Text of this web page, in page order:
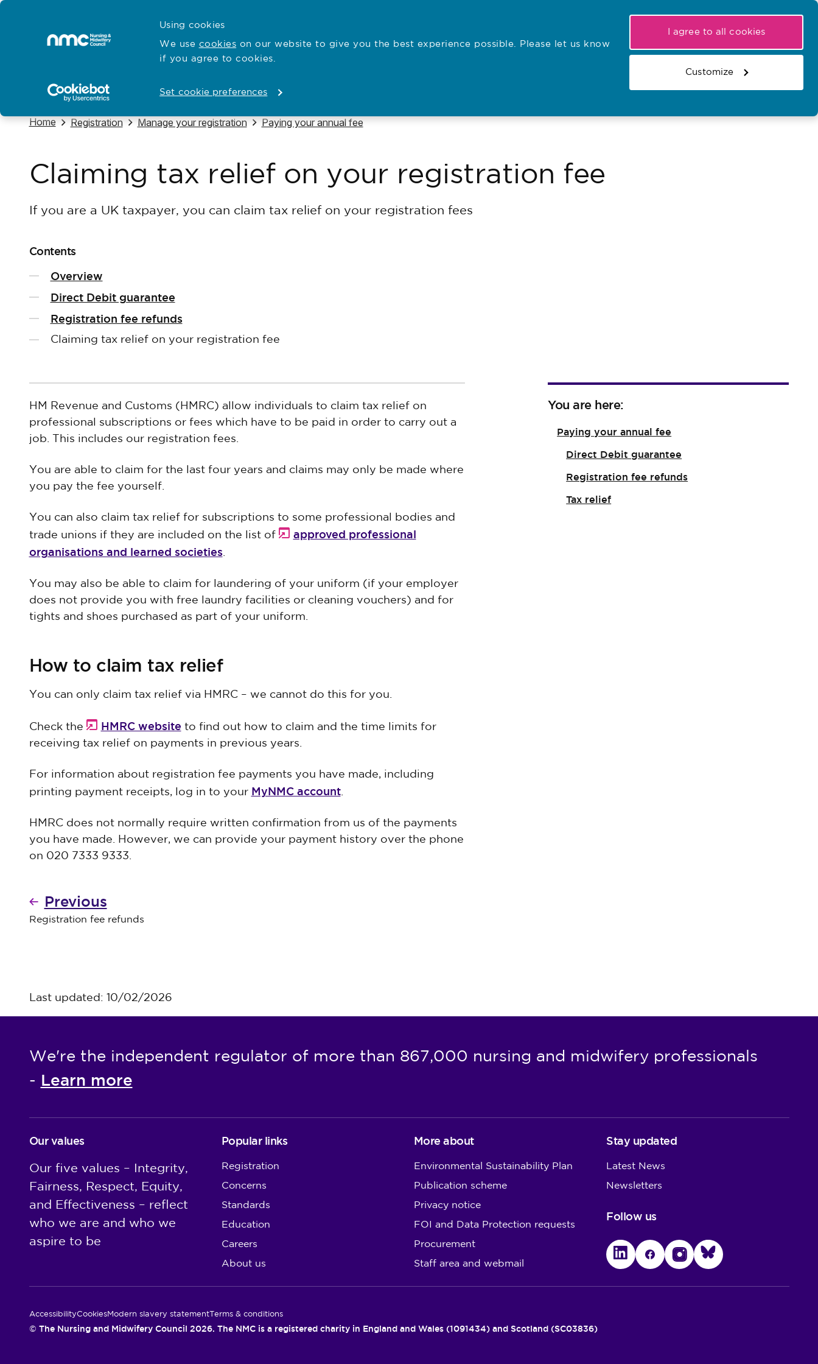
Using cookies
We use cookies on our website to give you the best experience possible. Please let us know
if you agree to cookies.
Set cookie preferences
I agree to all cookies
Customize
Home
Search the register
Basket
Open
Hubs for Open
Standards and education Open
Registration Search the website
Navigate to
Home Navigate to
Registration Navigate to
Manage your registration Navigate to
Paying your annual fee
Claiming tax relief on your registration fee
If you are a UK taxpayer, you can claim tax relief on your registration fees
Contents
Overview
Direct Debit guarantee
Registration fee refunds
Claiming tax relief on your registration fee
HM Revenue and Customs (HMRC) allow individuals to claim tax relief on
professional subscriptions or fees which have to be paid in order to carry out a
job. This includes our registration fees.
You are able to claim for the last four years and claims may only be made where
you pay the fee yourself.
You can also claim tax relief for subscriptions to some professional bodies and
trade unions if they are included on the list of
approved professional
organisations and learned societies.
You may also be able to claim for laundering of your uniform (if your employer
does not provide you with free laundry facilities or cleaning vouchers) and for
tights and shoes purchased as part of your uniform.
How to claim tax relief
You can only claim tax relief via HMRC – we cannot do this for you.
Check the HMRC website to find out how to claim and the time limits for
receiving tax relief on payments in previous years.
For information about registration fee payments you have made, including
printing payment receipts, log in to your MyNMC account.
HMRC does not normally require written confirmation from us of the payments
you have made. However, we can provide your payment history over the phone
on 020 7333 9333.
Previous
Registration fee refunds
You are here:
Paying your annual fee
Direct Debit guarantee
Registration fee refunds
Tax relief
Last updated: 10/02/2026
We're the independent regulator of more than 867,000 nursing and midwifery professionals
- Learn more
Our values
Our five values – Integrity,
Fairness, Respect, Equity,
and Effectiveness – reflect
who we are and who we
aspire to be
Popular links
Registration
Concerns
Standards
Education
Careers
About us
More about
Environmental Sustainability Plan
Publication scheme
Privacy notice
FOI and Data Protection requests
Procurement
Staff area and webmail
Stay updated
Latest News
Newsletters
Follow us
LinkedInFacebookInstagramBluesky
Utility Links
AccessibilityCookiesModern slavery statementTerms & conditions
© The Nursing and Midwifery Council 2026. The NMC is a registered charity in England and Wales (1091434) and Scotland (SC03836)